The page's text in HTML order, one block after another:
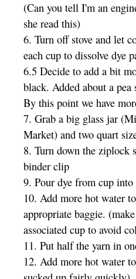
(Can you tell I'm an
she read this)
6. Turn off stove and let
each cup to dissolve dye
6.5 Decide to add a bit
black. Added about a pea
By this point we have
7. Grab a big glass jar
Market) and two quart
8. Turn down the ziplock
binder clip
9. Pour dye from cup
10. Add more hot water
appropriate baggie.
associated cup to avoid
11. Put half the yarn in
12. Add more hot water